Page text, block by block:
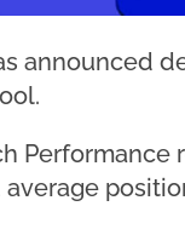
announced
Performance
average